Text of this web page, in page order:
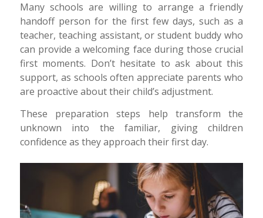
Many schools are willing to arrange a friendly
handoff person for the first few days, such as a
teacher, teaching assistant, or student buddy who
can provide a welcoming face during those crucial
first moments. Don’t hesitate to ask about this
support, as schools often appreciate parents who
are proactive about their child’s adjustment.
These preparation steps help transform the
unknown into the familiar, giving children
confidence as they approach their first day.